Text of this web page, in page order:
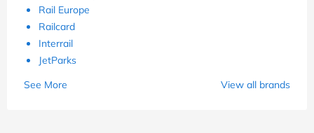
Rail Europe
Railcard
Interrail
JetParks
See More
View all brands